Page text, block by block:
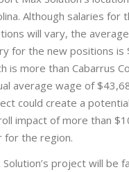
Although salaries for
will vary, the average
for the new positions is
is more than Cabarrus
average wage of
could create a
impact of more than
for the region.
Solution’s project will be